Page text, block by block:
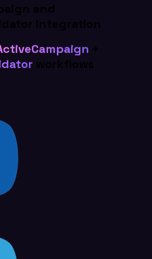
and
integration
+
workflows